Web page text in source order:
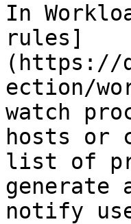
In
rules]
(https://
ection/
watch
hosts or
list of
notify